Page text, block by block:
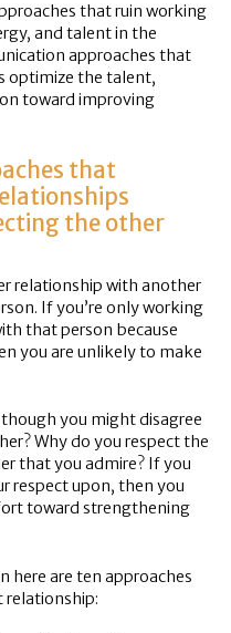
that ruin working
and talent in the
approaches that
optimize the talent,
toward improving
that
the other
relationship with another
If you’re only working
that person because
you are unlikely to make
you might disagree
Why do you respect the
that you admire? If you
respect upon, then you
toward strengthening
here are ten approaches
relationship: